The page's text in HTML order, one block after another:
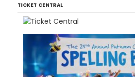
TICKET CENTRAL